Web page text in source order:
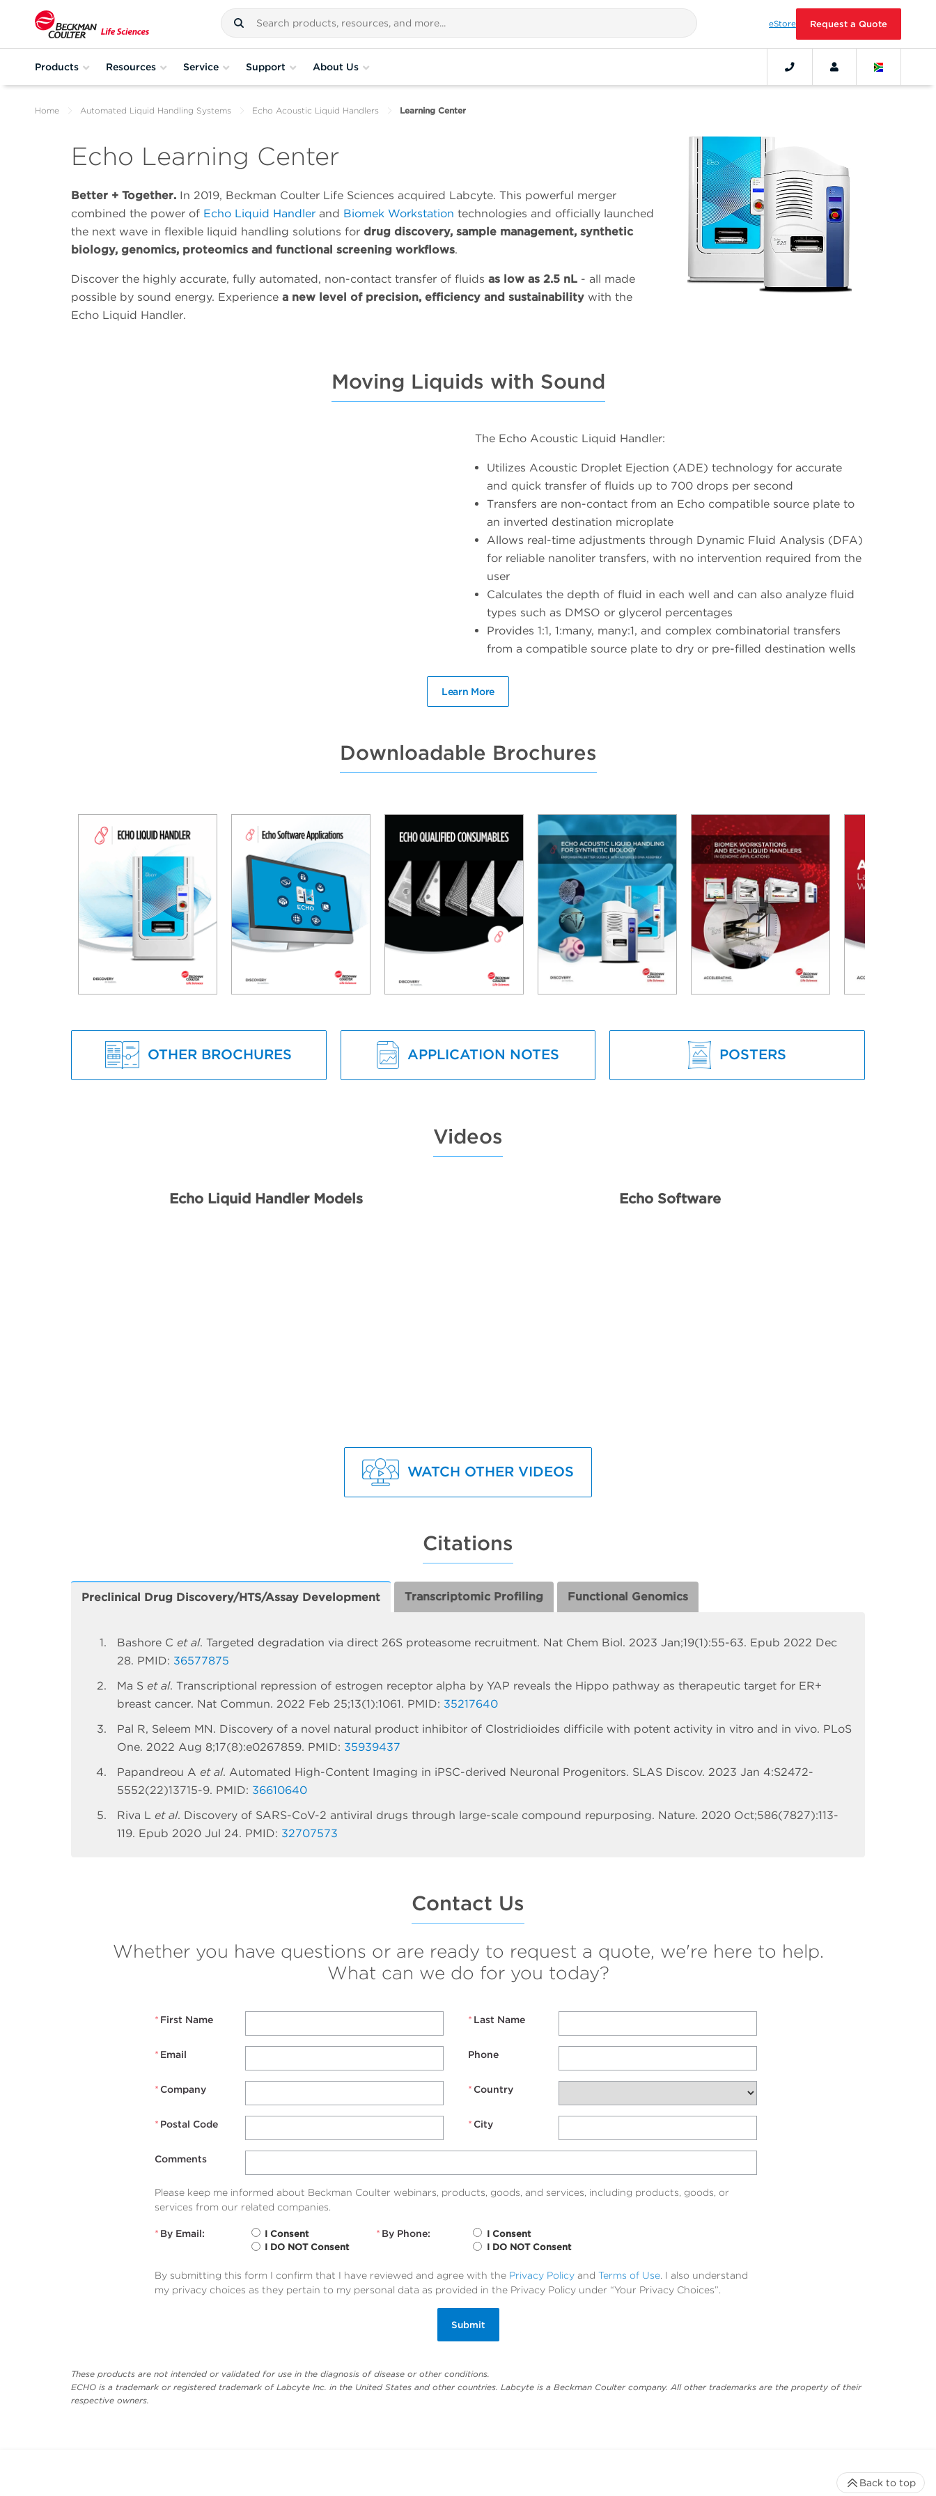
eStore Request a Quote
Products Resources Service Support About Us
Home Automated Liquid Handling Systems Echo Acoustic Liquid Handlers Learning Center
Echo Learning Center
Better + Together. In 2019, Beckman Coulter Life Sciences acquired Labcyte. This powerful merger
combined the power of Echo Liquid Handler and Biomek Workstation technologies and officially launched
the next wave in flexible liquid handling solutions for drug discovery, sample management, synthetic
biology, genomics, proteomics and functional screening workflows.
Discover the highly accurate, fully automated, non-contact transfer of fluids as low as 2.5 nL - all made
possible by sound energy. Experience a new level of precision, efficiency and sustainability with the
Echo Liquid Handler.
Moving Liquids with Sound
The Echo Acoustic Liquid Handler:
Utilizes Acoustic Droplet Ejection (ADE) technology for accurate
and quick transfer of fluids up to 700 drops per second
Transfers are non-contact from an Echo compatible source plate to
an inverted destination microplate
Allows real-time adjustments through Dynamic Fluid Analysis (DFA)
for reliable nanoliter transfers, with no intervention required from the
user
Calculates the depth of fluid in each well and can also analyze fluid
types such as DMSO or glycerol percentages
Provides 1:1, 1:many, many:1, and complex combinatorial transfers
from a compatible source plate to dry or pre-filled destination wells
Learn More
Downloadable Brochures
OTHER BROCHURES APPLICATION NOTES POSTERS
Videos
Echo Liquid Handler Models Echo Software
WATCH OTHER VIDEOS
Citations
Preclinical Drug Discovery/HTS/Assay Development Transcriptomic Profiling Functional Genomics
Bashore C et al. Targeted degradation via direct 26S proteasome recruitment. Nat Chem Biol. 2023 Jan;19(1):55-63. Epub 2022 Dec
28. PMID: 36577875
Ma S et al. Transcriptional repression of estrogen receptor alpha by YAP reveals the Hippo pathway as therapeutic target for ER+
breast cancer. Nat Commun. 2022 Feb 25;13(1):1061. PMID: 35217640
Pal R, Seleem MN. Discovery of a novel natural product inhibitor of Clostridioides difficile with potent activity in vitro and in vivo. PLoS
One. 2022 Aug 8;17(8):e0267859. PMID: 35939437
Papandreou A et al. Automated High-Content Imaging in iPSC-derived Neuronal Progenitors. SLAS Discov. 2023 Jan 4:S2472-
5552(22)13715-9. PMID: 36610640
Riva L et al. Discovery of SARS-CoV-2 antiviral drugs through large-scale compound repurposing. Nature. 2020 Oct;586(7827):113-
119. Epub 2020 Jul 24. PMID: 32707573
Contact Us
Whether you have questions or are ready to request a quote, we're here to help.
What can we do for you today?
* First Name * Last Name
* Email Phone
*Company *Country
* Postal Code *City
Comments
Please keep me informed about Beckman Coulter webinars, products, goods, and services, including products, goods, or
services from our related companies.
* By Email:
I Consent
I DO NOT Consent
* By Phone:
I Consent
I DO NOT Consent
By submitting this form I confirm that I have reviewed and agree with the Privacy Policy and Terms of Use. I also understand
my privacy choices as they pertain to my personal data as provided in the Privacy Policy under “Your Privacy Choices”.
Submit
These products are not intended or validated for use in the diagnosis of disease or other conditions.
ECHO is a trademark or registered trademark of Labcyte Inc. in the United States and other countries. Labcyte is a Beckman Coulter company. All other trademarks are the property of their
respective owners.
Back to top